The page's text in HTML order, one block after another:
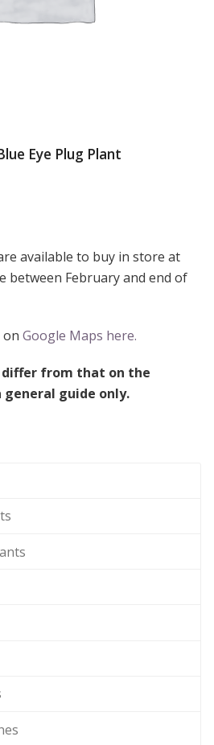
Eye Plug Plant
available to buy in store at
between February and end of
onGoogle Maps here.
from that on the
guide only.